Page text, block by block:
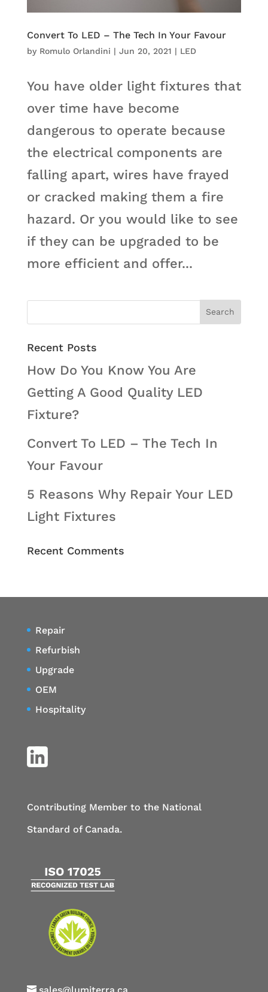
Convert To LED – The Tech In Your Favour
by Romulo Orlandini | Jun 20, 2021 | LED
You have older light fixtures that
over time have become
dangerous to operate because
the electrical components are
falling apart, wires have frayed
or cracked making them a fire
hazard. Or you would like to see
if they can be upgraded to be
more efficient and offer...
Recent Posts
How Do You Know You Are
Getting A Good Quality LED
Fixture?
Convert To LED – The Tech In
Your Favour
5 Reasons Why Repair Your LED
Light Fixtures
Recent Comments
Repair
Refurbish
Upgrade
OEM
Hospitality
Contributing Member to the National
Standard of Canada.